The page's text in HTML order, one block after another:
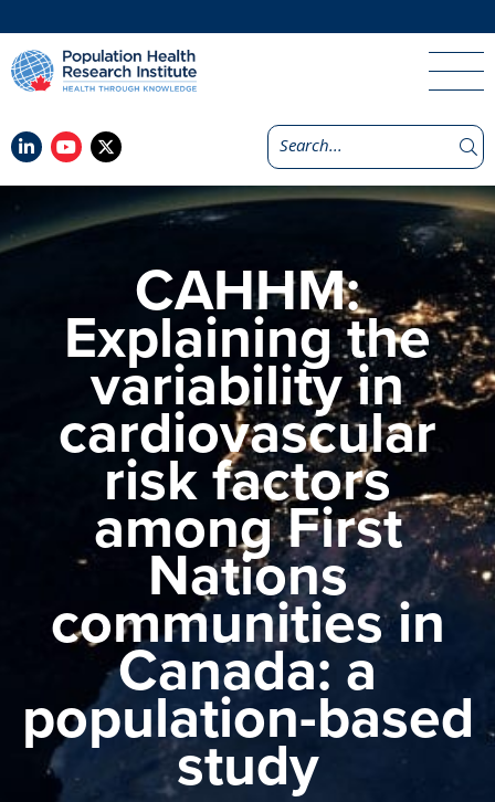
CAHHM:
Explaining the
variability in
cardiovascular
risk factors
among First
Nations
communities in
Canada: a
population-based
study